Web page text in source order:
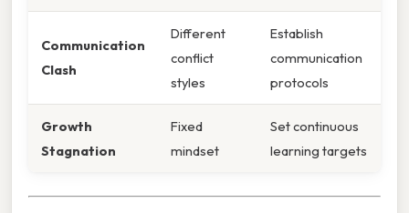
Communication
Clash
Different
conflict
styles
Establish
communication
protocols
Growth
Stagnation
Fixed
mindset
Set continuous
learning targets